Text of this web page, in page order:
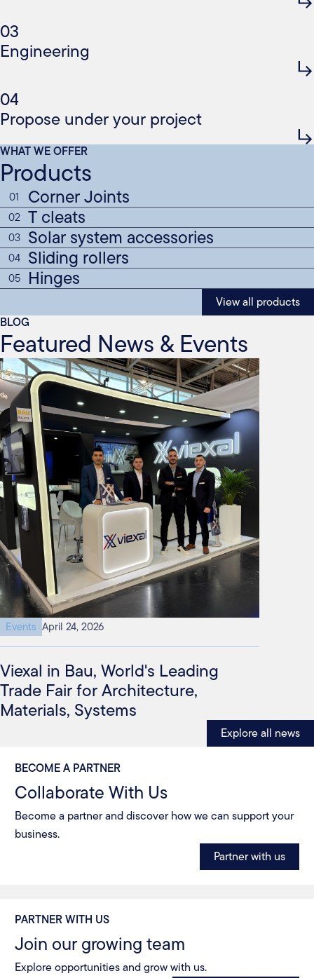
03
Engineering
04
Propose under your project
WHAT WE OFFER
Products
01 Corner Joints
02 T cleats
03 Solar system accessories
04 Sliding rollers
05 Hinges
View all products
BLOG
Featured News & Events
Events April 24, 2026
Viexal in Bau, World's Leading
Trade Fair for Architecture,
Materials, Systems
Explore all news
BECOME A PARTNER
Collaborate With Us
Become a partner and discover how we can support your
business.
Partner with us
PARTNER WITH US
Join our growing team
Explore opportunities and grow with us.